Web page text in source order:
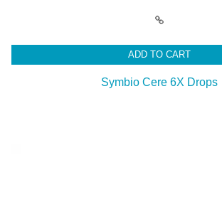
ADD TO CART
Symbio Cere 6X Drops